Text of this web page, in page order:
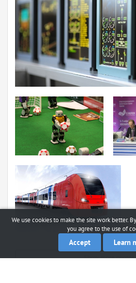
We use cookies to make the site work better.
you agree to the use of
Accept Learn